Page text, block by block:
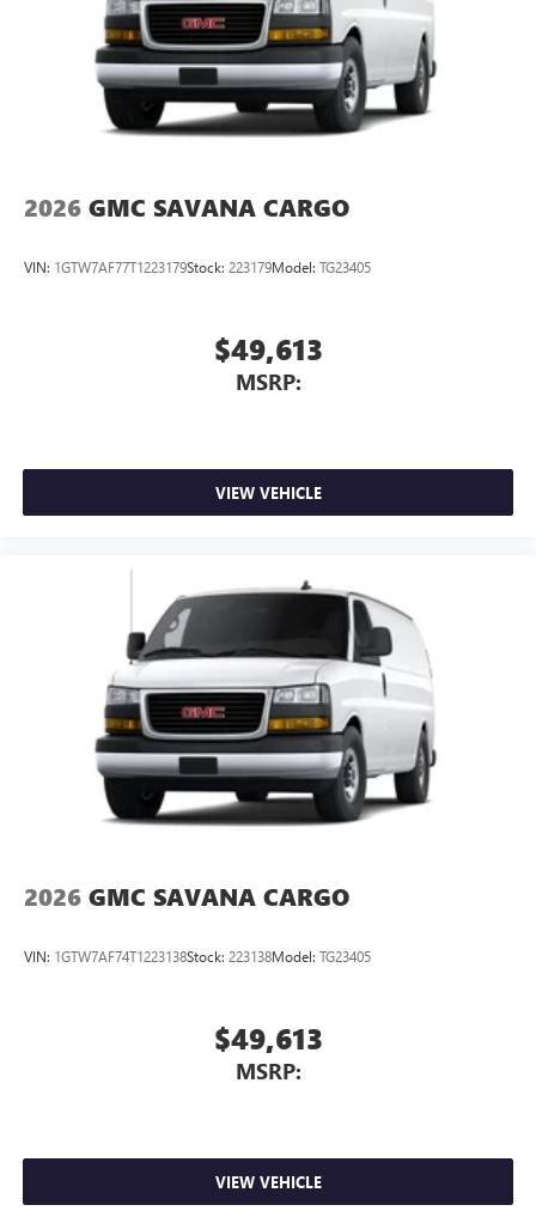
2026 GMC SAVANA CARGO
VIN: 1GTW7AF77T1223179Stock: 223179Model: TG23405
$49,613
MSRP:
VIEW VEHICLE
2026 GMC SAVANA CARGO
VIN: 1GTW7AF74T1223138Stock: 223138Model: TG23405
$49,613
MSRP:
VIEW VEHICLE